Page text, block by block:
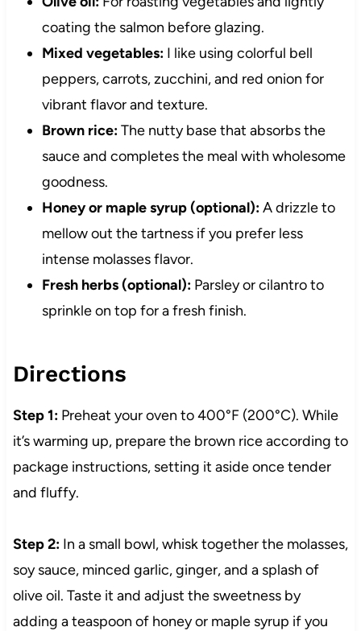
coating the salmon before glazing.
Mixed vegetables:I like using colorful bell
peppers, carrots, zucchini, and red onion for
vibrant flavor and texture.
Brown rice:The nutty base that absorbs the
sauce and completes the meal with wholesome
goodness.
Honey or maple syrup (optional):A drizzle to
mellow out the tartness if you prefer less
intense molasses flavor.
Fresh herbs (optional):Parsley or cilantro to
sprinkle on top for a fresh finish.
Directions
Step 1:Preheat your oven to 400°F (200°C). While
it’s warming up, prepare the brown rice according to
package instructions, setting it aside once tender
and fluffy.
Step 2:In a small bowl, whisk together the molasses,
soy sauce, minced garlic, ginger, and a splash of
olive oil. Taste it and adjust the sweetness by
adding a teaspoon of honey or maple syrup if you